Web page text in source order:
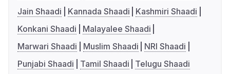
Jain Shaadi
Kannada Shaadi
Kashmiri Shaadi
Konkani Shaadi
Malayalee Shaadi
Marwari Shaadi
Muslim Shaadi
NRI Shaadi
Punjabi Shaadi
Tamil Shaadi Telugu Shaadi